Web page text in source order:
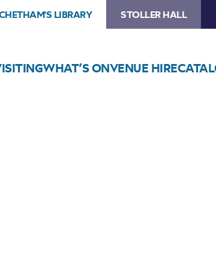
LIBRARY STOLLER HALL
WHAT’S ONVENUE HIRE